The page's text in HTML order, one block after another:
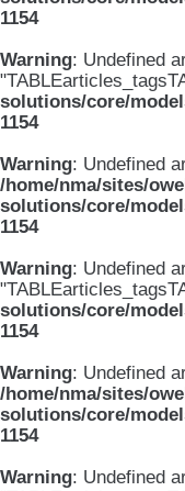
1154
Warning: Undefined
solutions/core/
1154
Warning: Undefined
/home/nma/sites/
solutions/core/
1154
Warning: Undefined
solutions/core/
1154
Warning: Undefined
/home/nma/sites/
solutions/core/
1154
Warning: Undefined